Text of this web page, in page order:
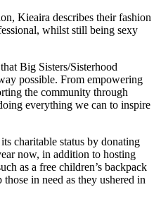
Kieaira describes their fashion
whilst still being sexy
Big Sisters/Sisterhood
possible. From empowering
the community through
everything we can to inspire
charitable status by donating
now, in addition to hosting
as a free children’s backpack
in need as they ushered in